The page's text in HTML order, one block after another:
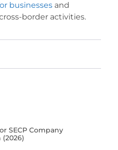
businesses and
border activities.
SECP Company